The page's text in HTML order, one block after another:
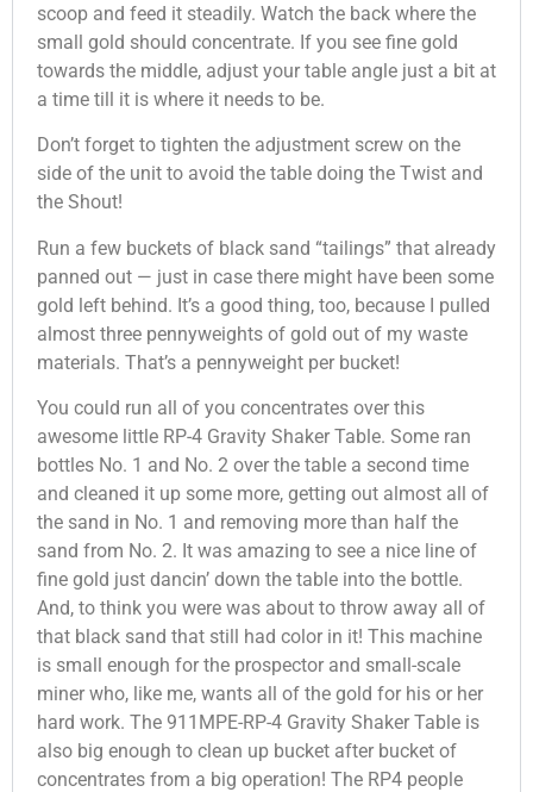
scoop and feed it steadily. Watch the back where the
small gold should concentrate. If you see fine gold
towards the middle, adjust your table angle just a bit at
a time till it is where it needs to be.
Don’t forget to tighten the adjustment screw on the
side of the unit to avoid the table doing the Twist and
the Shout!
Run a few buckets of black sand “tailings” that already
panned out — just in case there might have been some
gold left behind. It’s a good thing, too, because I pulled
almost three pennyweights of gold out of my waste
materials. That’s a pennyweight per bucket!
You could run all of you concentrates over this
awesome little RP-4 Gravity Shaker Table. Some ran
bottles No. 1 and No. 2 over the table a second time
and cleaned it up some more, getting out almost all of
the sand in No. 1 and removing more than half the
sand from No. 2. It was amazing to see a nice line of
fine gold just dancin’ down the table into the bottle.
And, to think you were was about to throw away all of
that black sand that still had color in it! This machine
is small enough for the prospector and small-scale
miner who, like me, wants all of the gold for his or her
hard work. The 911MPE-RP-4 Gravity Shaker Table is
also big enough to clean up bucket after bucket of
concentrates from a big operation! The RP4 people